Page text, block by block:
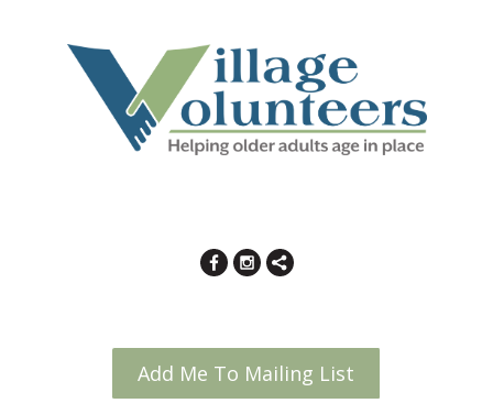
Add Me To Mailing List